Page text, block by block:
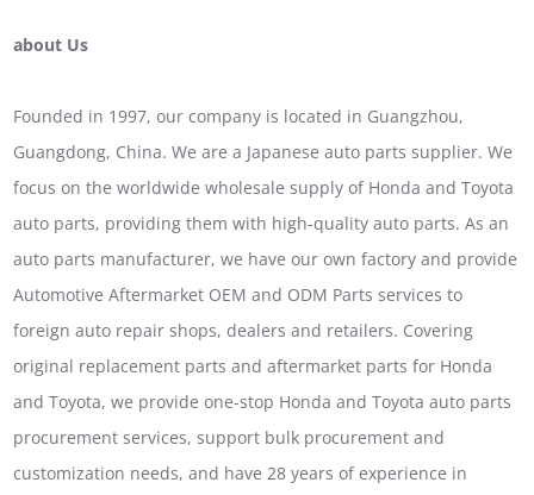
about Us
Founded in 1997, our company is located in Guangzhou,
Guangdong, China. We are a Japanese auto parts supplier. We
focus on the worldwide wholesale supply of Honda and Toyota
auto parts, providing them with high-quality auto parts. As an
auto parts manufacturer, we have our own factory and provide
Automotive Aftermarket OEM and ODM Parts services to
foreign auto repair shops, dealers and retailers. Covering
original replacement parts and aftermarket parts for Honda
and Toyota, we provide one-stop Honda and Toyota auto parts
procurement services, support bulk procurement and
customization needs, and have 28 years of experience in